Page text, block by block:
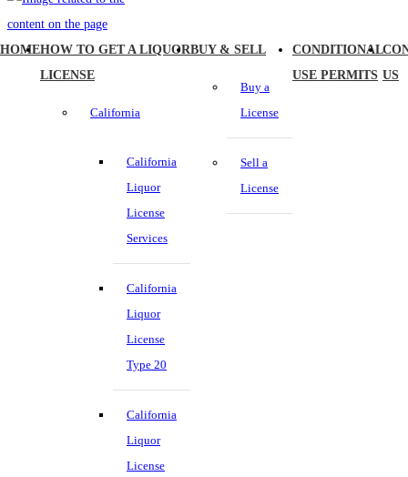
HOMEHOW TO GET A LIQUOR
LICENSE
California
California
Liquor
License
Services
California
Liquor
License
Type 20
California
Liquor
License
BUY & SELL
Buy a
License
Sell a
License
CONDITIONAL
USE PERMITS US